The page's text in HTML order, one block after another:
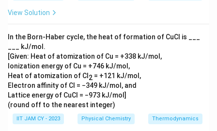
k
{
t
k
J
}
View Solution
In the Born-Haber cycle, the heat of formation of CuCl is ___
___ kJ/mol.
[Given: Heat of atomization of Cu = +338 kJ/mol,
Ionization energy of Cu = +746 kJ/mol,
Heat of atomization of Cl 2 = +121 kJ/mol,
Electron affinity of Cl = −349 kJ/mol, and
Lattice energy of CuCl = −973 kJ/mol]
(round off to the nearest integer)
IIT JAM CY - 2023 Physical Chemistry Thermodynamics